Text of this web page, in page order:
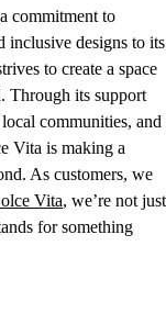
commitment to
inclusive designs to its
to create a space
Through its support
communities, and
Vita is making a
As customers, we
Vita, we’re not just
for something